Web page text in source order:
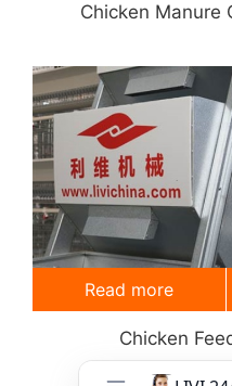
Chicken Manure
Chicken
Read more